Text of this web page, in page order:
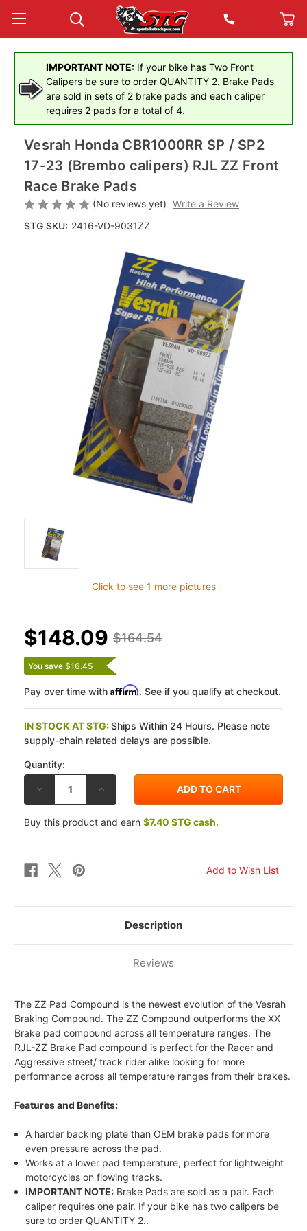
IMPORTANT NOTE: If your bike has Two Front
Calipers be sure to order QUANTITY 2. Brake Pads
are sold in sets of 2 brake pads and each caliper
requires 2 pads for a total of 4.
Click to see 1 more pictures
Vesrah Honda CBR1000RR SP / SP2
17-23 (Brembo calipers) RJL ZZ Front
Race Brake Pads
(No reviews yet) Write a Review
STG SKU: 2416-VD-9031ZZ
$164.54
$148.09
You save $16.45
Pay over time with Affirm. See if you qualify at checkout.
IN STOCK AT STG:Ships Within 24 Hours. Please note
supply-chain related delays are possible.
Quantity:
DECREASE
OF
VESRAH
HONDA
SP
SP2
17-
CALIPERS)
RACE
INCREASE
OF
VESRAH
HONDA
SP
CALIPERS)
FRONT
RACE
Buy this product and earn $7.40 STG cash.
Description
Reviews
The ZZ Pad Compound is the newest evolution of the Vesrah
Braking Compound. The ZZ Compound outperforms the XX
Brake pad compound across all temperature ranges. The
RJL-ZZ Brake Pad compound is perfect for the Racer and
Aggressive street/ track rider alike looking for more
performance across all temperature ranges from their brakes.
Features and Benefits:
A harder backing plate than OEM brake pads for more
even pressure across the pad.
Works at a lower pad temperature, perfect for lightweight
motorcycles on flowing tracks.
IMPORTANT NOTE: Brake Pads are sold as a pair. Each
caliper requires one pair. If your bike has two calipers be
sure to order QUANTITY 2..